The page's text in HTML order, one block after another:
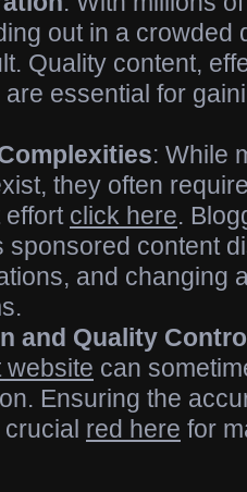
out in a crowded
Quality content,
essential for
: While
they often
effort click here.
sponsored content
and changing
and Quality
website can
Ensuring the
red here for